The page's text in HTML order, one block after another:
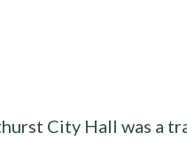
City Hall was a